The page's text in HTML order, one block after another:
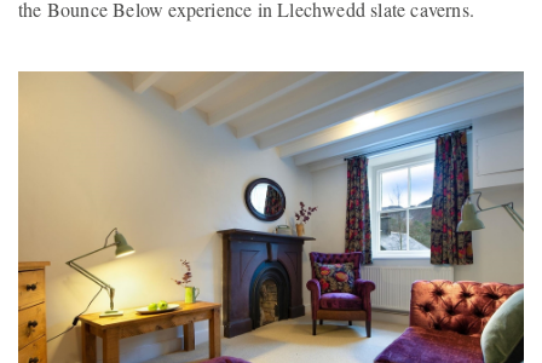
the Bounce Below experience in Llechwedd slate caverns.